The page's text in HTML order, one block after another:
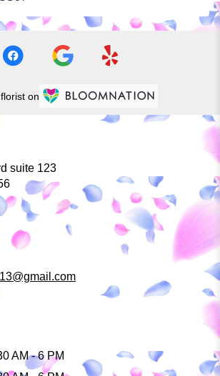
on
suite 123
(link
opens
in
new
window)
AM - 6 PM